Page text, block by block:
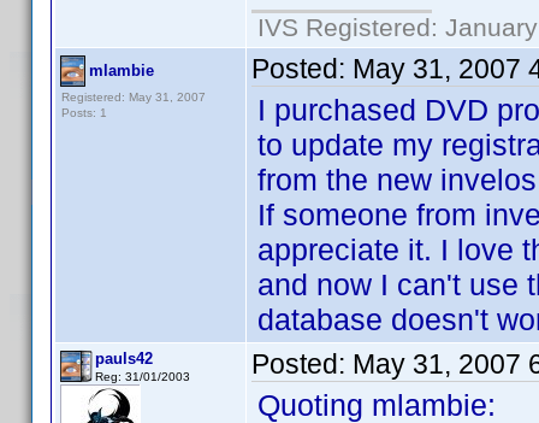
IVS Registered:
mlambie
Registered: May 31, 2007
Posts: 1
Posted: May 31, 2007
I purchased DVD
to update my
from the new
If someone from
appreciate it. I love
and now I can't use
database doesn't
pauls42
Reg: 31/01/2003 Posted: May 31, 2007
Quoting mlambie: